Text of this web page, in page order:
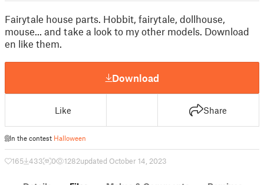
Fairytale house parts. Hobbit, fairytale, dollhouse,
mouse... and take a look to my other models. Download
en like them.
Download
Like Share
In the contest Halloween
165 433 0 1282updated October 14, 2023